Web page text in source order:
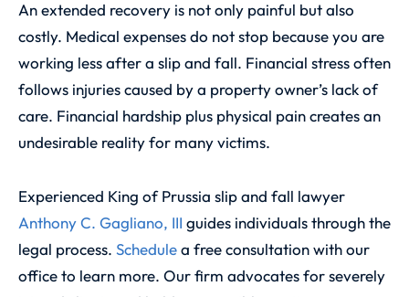
An extended recovery is not only painful but also
costly. Medical expenses do not stop because you are
working less after a slip and fall. Financial stress often
follows injuries caused by a property owner’s lack of
care. Financial hardship plus physical pain creates an
undesirable reality for many victims.
Experienced King of Prussia slip and fall lawyer
Anthony C. Gagliano, III guides individuals through the
legal process. Schedulea free consultation with our
office to learn more. Our firm advocates for severely